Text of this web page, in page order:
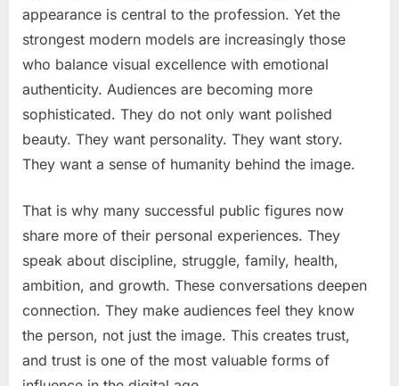
appearance is central to the profession. Yet the
strongest modern models are increasingly those
who balance visual excellence with emotional
authenticity. Audiences are becoming more
sophisticated. They do not only want polished
beauty. They want personality. They want story.
They want a sense of humanity behind the image.
That is why many successful public figures now
share more of their personal experiences. They
speak about discipline, struggle, family, health,
ambition, and growth. These conversations deepen
connection. They make audiences feel they know
the person, not just the image. This creates trust,
and trust is one of the most valuable forms of